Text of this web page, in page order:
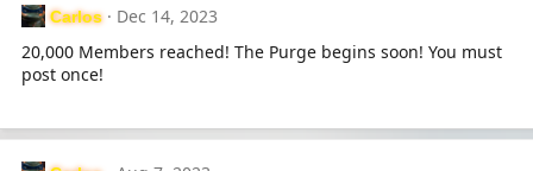
Carlos
Dec 14, 2023
20,000 Members reached! The Purge begins soon! You must
post once!